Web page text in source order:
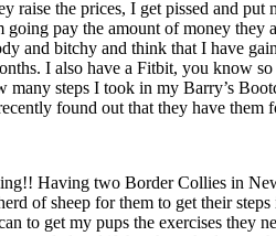
raise the prices, I get pissed and put
pay the amount of money they
and bitchy and think that I have
I also have a Fitbit, you know so
steps I took in my Barry’s
found out that they have them
Having two Border Collies in
of sheep for them to get their steps
to get my pups the exercises they